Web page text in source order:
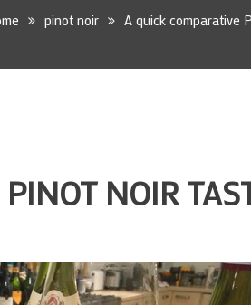
pinot noir A quick comparative
NOIR